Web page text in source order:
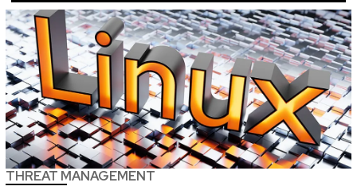
THREAT MANAGEMENT